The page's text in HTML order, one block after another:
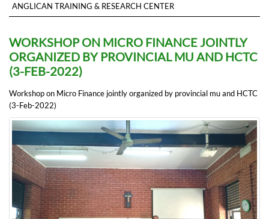
ANGLICAN TRAINING & RESEARCH CENTER
WORKSHOP ON MICRO FINANCE JOINTLY
ORGANIZED BY PROVINCIAL MU AND HCTC
(3-FEB-2022)
Workshop on Micro Finance jointly organized by provincial mu and HCTC
(3-Feb-2022)